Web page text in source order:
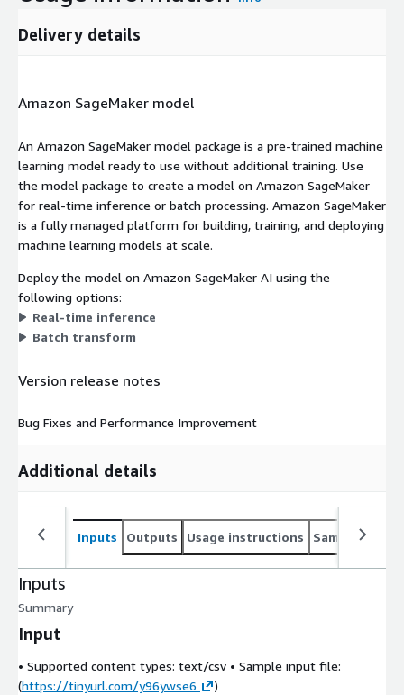
Delivery details
Amazon SageMaker model
An Amazon SageMaker model package is a pre-trained machine
learning model ready to use without additional training. Use
the model package to create a model on Amazon SageMaker
for real-time inference or batch processing. Amazon SageMaker
is a fully managed platform for building, training, and deploying
machine learning models at scale.
Deploy the model on Amazon SageMaker AI using the
following options:
Real-time inference
Batch transform
Version release notes
Bug Fixes and Performance Improvement
Additional details
Inputs Outputs Usage instructions Sample
Inputs
Summary
Input
• Supported content types: text/csv • Sample input file:
(https://tinyurl.com/y96ywse6 )